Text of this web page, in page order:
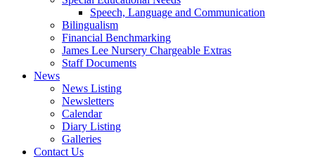
Speech, Language and Communication
Bilingualism
Financial Benchmarking
James Lee Nursery Chargeable Extras
Staff Documents
News
News Listing
Newsletters
Calendar
Diary Listing
Galleries
Contact Us